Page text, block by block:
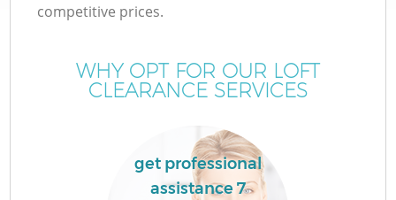
competitive prices.
WHY OPT FOR OUR LOFT
CLEARANCE SERVICES
get professional
assistance 7